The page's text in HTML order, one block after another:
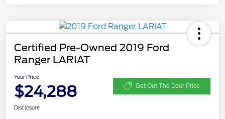
Certified Pre-Owned 2019 Ford
Ranger LARIAT
Your Price
$24,288 Get Out The Door Price
Disclosure